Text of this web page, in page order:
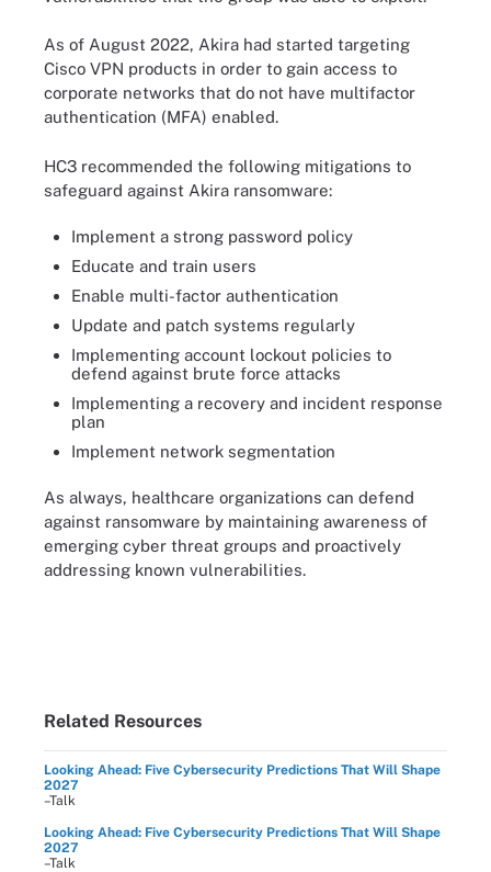
As of August 2022, Akira had started targeting
Cisco VPN products in order to gain access to
corporate networks that do not have multifactor
authentication (MFA) enabled.
HC3 recommended the following mitigations to
safeguard against Akira ransomware:
Implement a strong password policy
Educate and train users
Enable multi-factor authentication
Update and patch systems regularly
Implementing account lockout policies to
defend against brute force attacks
Implementing a recovery and incident response
plan
Implement network segmentation
As always, healthcare organizations can defend
against ransomware by maintaining awareness of
emerging cyber threat groups and proactively
addressing known vulnerabilities.
Related Resources
Looking Ahead: Five Cybersecurity Predictions That Will Shape
2027
–Talk
Looking Ahead: Five Cybersecurity Predictions That Will Shape
2027
–Talk